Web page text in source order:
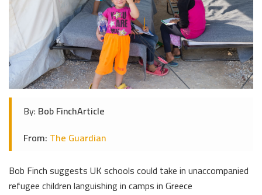
By: Bob FinchArticle
From: The Guardian
Bob Finch suggests UK schools could take in unaccompanied
refugee children languishing in camps in Greece